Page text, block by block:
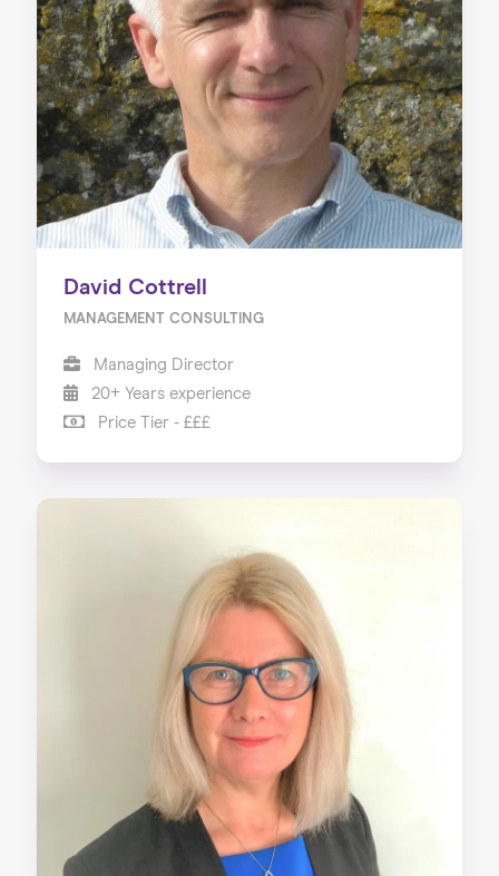
David Cottrell
MANAGEMENT CONSULTING
Managing Director
20+ Years experience
Price Tier - £££